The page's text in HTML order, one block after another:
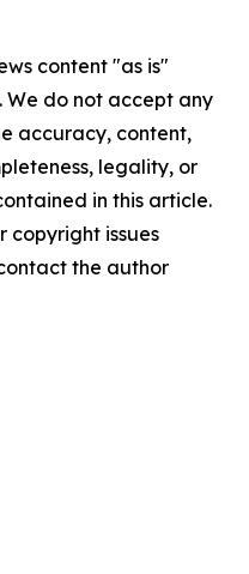
content "as is"
do not accept any
accuracy, content,
legality, or
in this article.
copyright issues
the author